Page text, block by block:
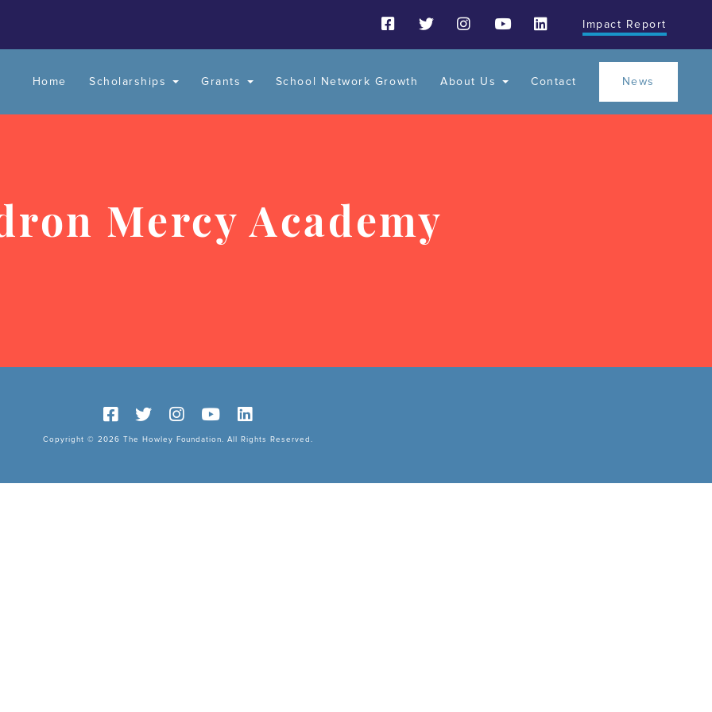
Impact Report
Home Scholarships Grants School Network Growth About Us Contact News
Mercy Academy
Copyright © 2026 The Howley Foundation. All Rights Reserved.